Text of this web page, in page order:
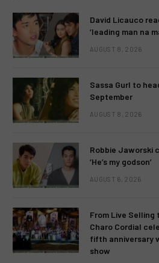
David Licauco
‘leading man na
AUGUST 8, 2026
Sassa Gurl to
September
AUGUST 8, 2026
Robbie Jaworski
‘He’s my godson’
AUGUST 6, 2026
From Live Selling
Charo Cordial
fifth anniversary
show